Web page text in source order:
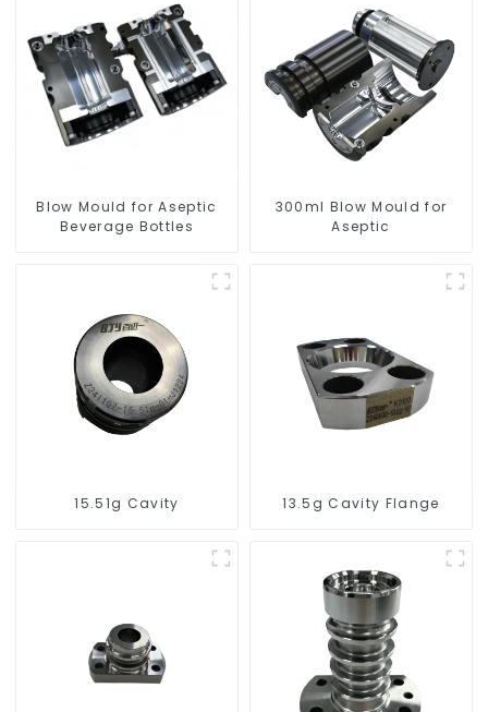
Blow Mould for Aseptic
Beverage Bottles
300ml Blow Mould for
Aseptic
15.51g Cavity 13.5g Cavity Flange